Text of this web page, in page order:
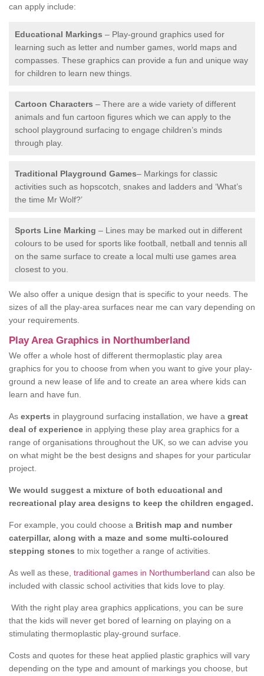
can apply include:
Educational Markings – Play-ground graphics used for
learning such as letter and number games, world maps and
compasses. These graphics can provide a fun and unique way
for children to learn new things.
Cartoon Characters – There are a wide variety of different
animals and fun cartoon figures which we can apply to the
school playground surfacing to engage children’s minds
through play.
Traditional Playground Games– Markings for classic
activities such as hopscotch, snakes and ladders and ‘What’s
the time Mr Wolf?’
Sports Line Marking – Lines may be marked out in different
colours to be used for sports like football, netball and tennis all
on the same surface to create a local multi use games area
closest to you.
We also offer a unique design that is specific to your needs. The
sizes of all the play-area surfaces near me can vary depending on
your requirements.
Play Area Graphics in Northumberland
We offer a whole host of different thermoplastic play area
graphics for you to choose from when you want to give your play-
ground a new lease of life and to create an area where kids can
learn and have fun.
As experts in playground surfacing installation, we have a great
deal of experience in applying these play area graphics for a
range of organisations throughout the UK, so we can advise you
on what might be the best designs and shapes for your particular
project.
We would suggest a mixture of both educational and
recreational play area designs to keep the children engaged.
For example, you could choose a British map and number
caterpillar, along with a maze and some multi-coloured
stepping stones to mix together a range of activities.
As well as these, traditional games in Northumberland can also be
included with classic school activities that kids love to play.
With the right play area graphics applications, you can be sure
that the kids will never get bored of learning on playing on a
stimulating thermoplastic play-ground surface.
Costs and quotes for these heat applied plastic graphics will vary
depending on the type and amount of markings you choose, but